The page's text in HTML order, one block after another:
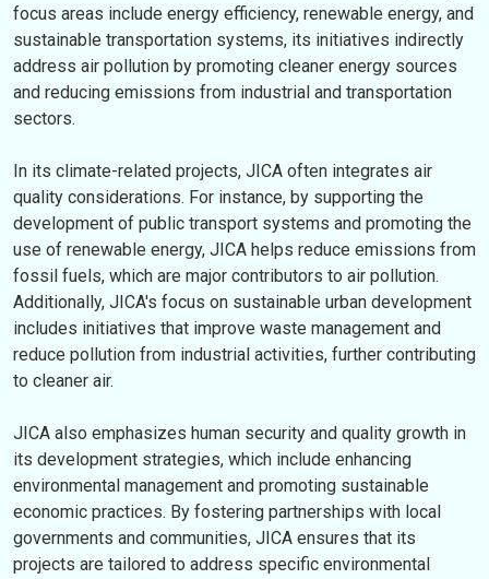
focus areas include energy efficiency, renewable energy, and
sustainable transportation systems, its initiatives indirectly
address air pollution by promoting cleaner energy sources
and reducing emissions from industrial and transportation
sectors.
In its climate-related projects, JICA often integrates air
quality considerations. For instance, by supporting the
development of public transport systems and promoting the
use of renewable energy, JICA helps reduce emissions from
fossil fuels, which are major contributors to air pollution.
Additionally, JICA's focus on sustainable urban development
includes initiatives that improve waste management and
reduce pollution from industrial activities, further contributing
to cleaner air.
JICA also emphasizes human security and quality growth in
its development strategies, which include enhancing
environmental management and promoting sustainable
economic practices. By fostering partnerships with local
governments and communities, JICA ensures that its
projects are tailored to address specific environmental